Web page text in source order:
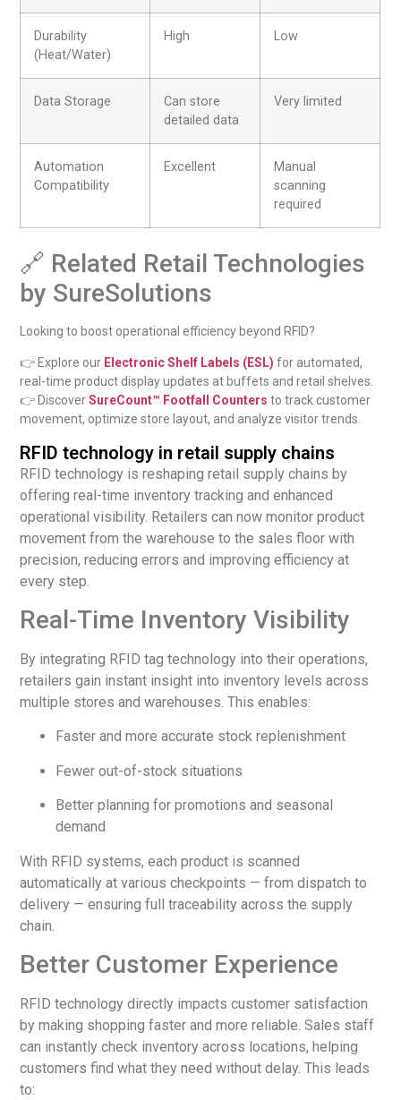
Durability
(Heat/Water)
High Low
Data Storage
Can store
detailed data
Very limited
Automation
Compatibility
Excellent
Manual
scanning
required
🔗 Related Retail Technologies
by SureSolutions
Looking to boost operational efficiency beyond RFID?
👉 Explore our Electronic Shelf Labels (ESL) for automated,
real-time product display updates at buffets and retail shelves.
👉 DiscoverSureCount™ Footfall Counters to track customer
movement, optimize store layout, and analyze visitor trends.
RFID technology in retail supply chains
RFID technology is reshaping retail supply chains by
offering real-time inventory tracking and enhanced
operational visibility. Retailers can now monitor product
movement from the warehouse to the sales floor with
precision, reducing errors and improving efficiency at
every step.
Real-Time Inventory Visibility
By integrating RFID tag technology into their operations,
retailers gain instant insight into inventory levels across
multiple stores and warehouses. This enables:
Faster and more accurate stock replenishment
Fewer out-of-stock situations
Better planning for promotions and seasonal
demand
With RFID systems, each product is scanned
automatically at various checkpoints — from dispatch to
delivery — ensuring full traceability across the supply
chain.
Better Customer Experience
RFID technology directly impacts customer satisfaction
by making shopping faster and more reliable. Sales staff
can instantly check inventory across locations, helping
customers find what they need without delay. This leads
to: